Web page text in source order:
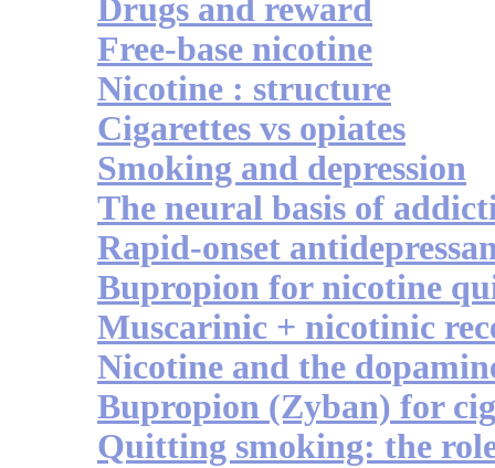
Drugs and reward
Free-base nicotine
Nicotine : structure
Cigarettes vs opiates
Smoking and depression
The neural basis of
Rapid-onset
Bupropion for nicotine
Muscarinic + nicotinic
Nicotine and the
Bupropion (Zyban) for
Quitting smoking: the